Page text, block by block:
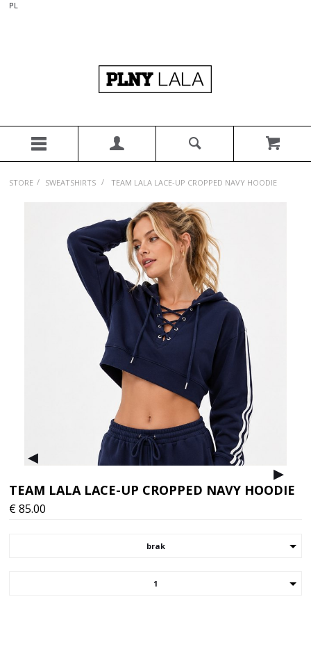
PL
STORE / SWEATSHIRTS / TEAM LALA LACE-UP CROPPED NAVY HOODIE
▸ ▸
TEAM LALA LACE-UP CROPPED NAVY HOODIE
€85.00
brak
1